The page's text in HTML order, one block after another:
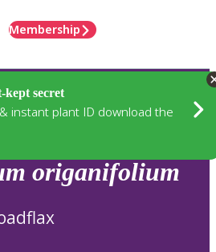
Membership
kept secret
instant plant ID download the
origanifolium